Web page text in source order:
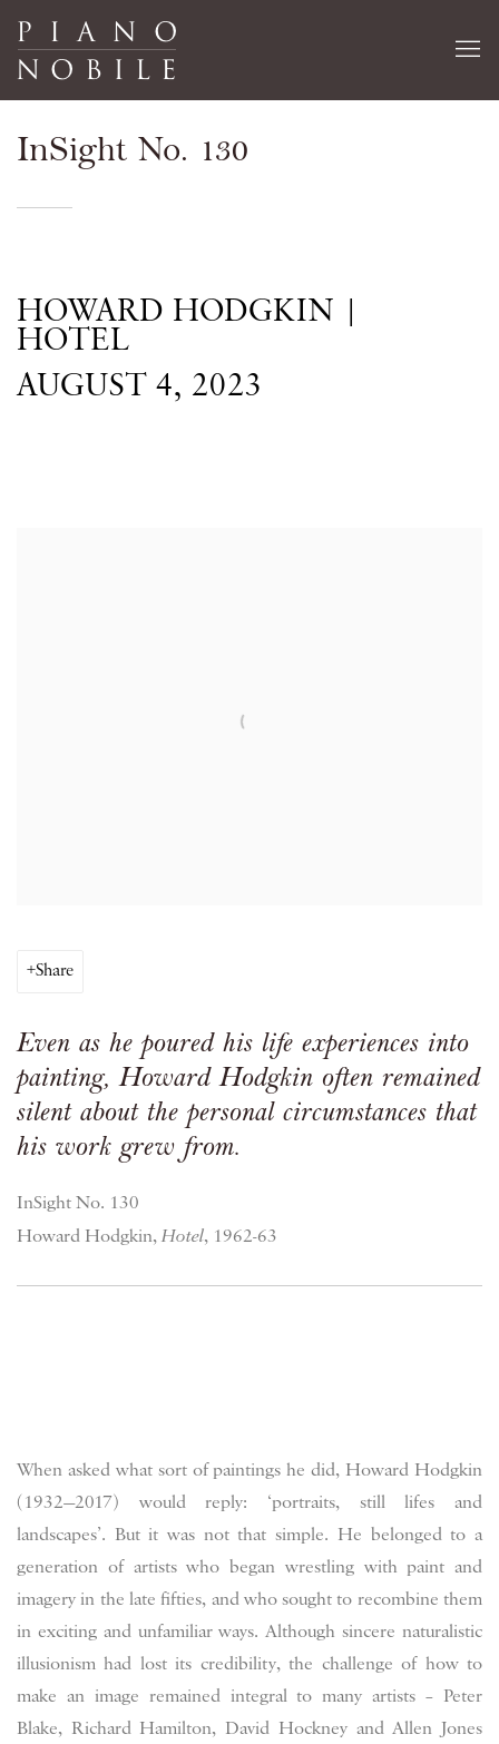
InSight No. 130
HOWARD HODGKIN |
HOTEL
AUGUST 4, 2023
Share
Even as he poured his life experiences into
painting, Howard Hodgkin often remained
silent about the personal circumstances that
his work grew from.
InSight No. 130
Howard Hodgkin, Hotel, 1962-63
When asked what sort of paintings he did, Howard Hodgkin
(1932—2017) would reply: ‘portraits, still lifes and
landscapes’. But it was not that simple. He belonged to a
generation of artists who began wrestling with paint and
imagery in the late fifties, and who sought to recombine them
in exciting and unfamiliar ways. Although sincere naturalistic
illusionism had lost its credibility, the challenge of how to
make an image remained integral to many artists – Peter
Blake, Richard Hamilton, David Hockney and Allen Jones